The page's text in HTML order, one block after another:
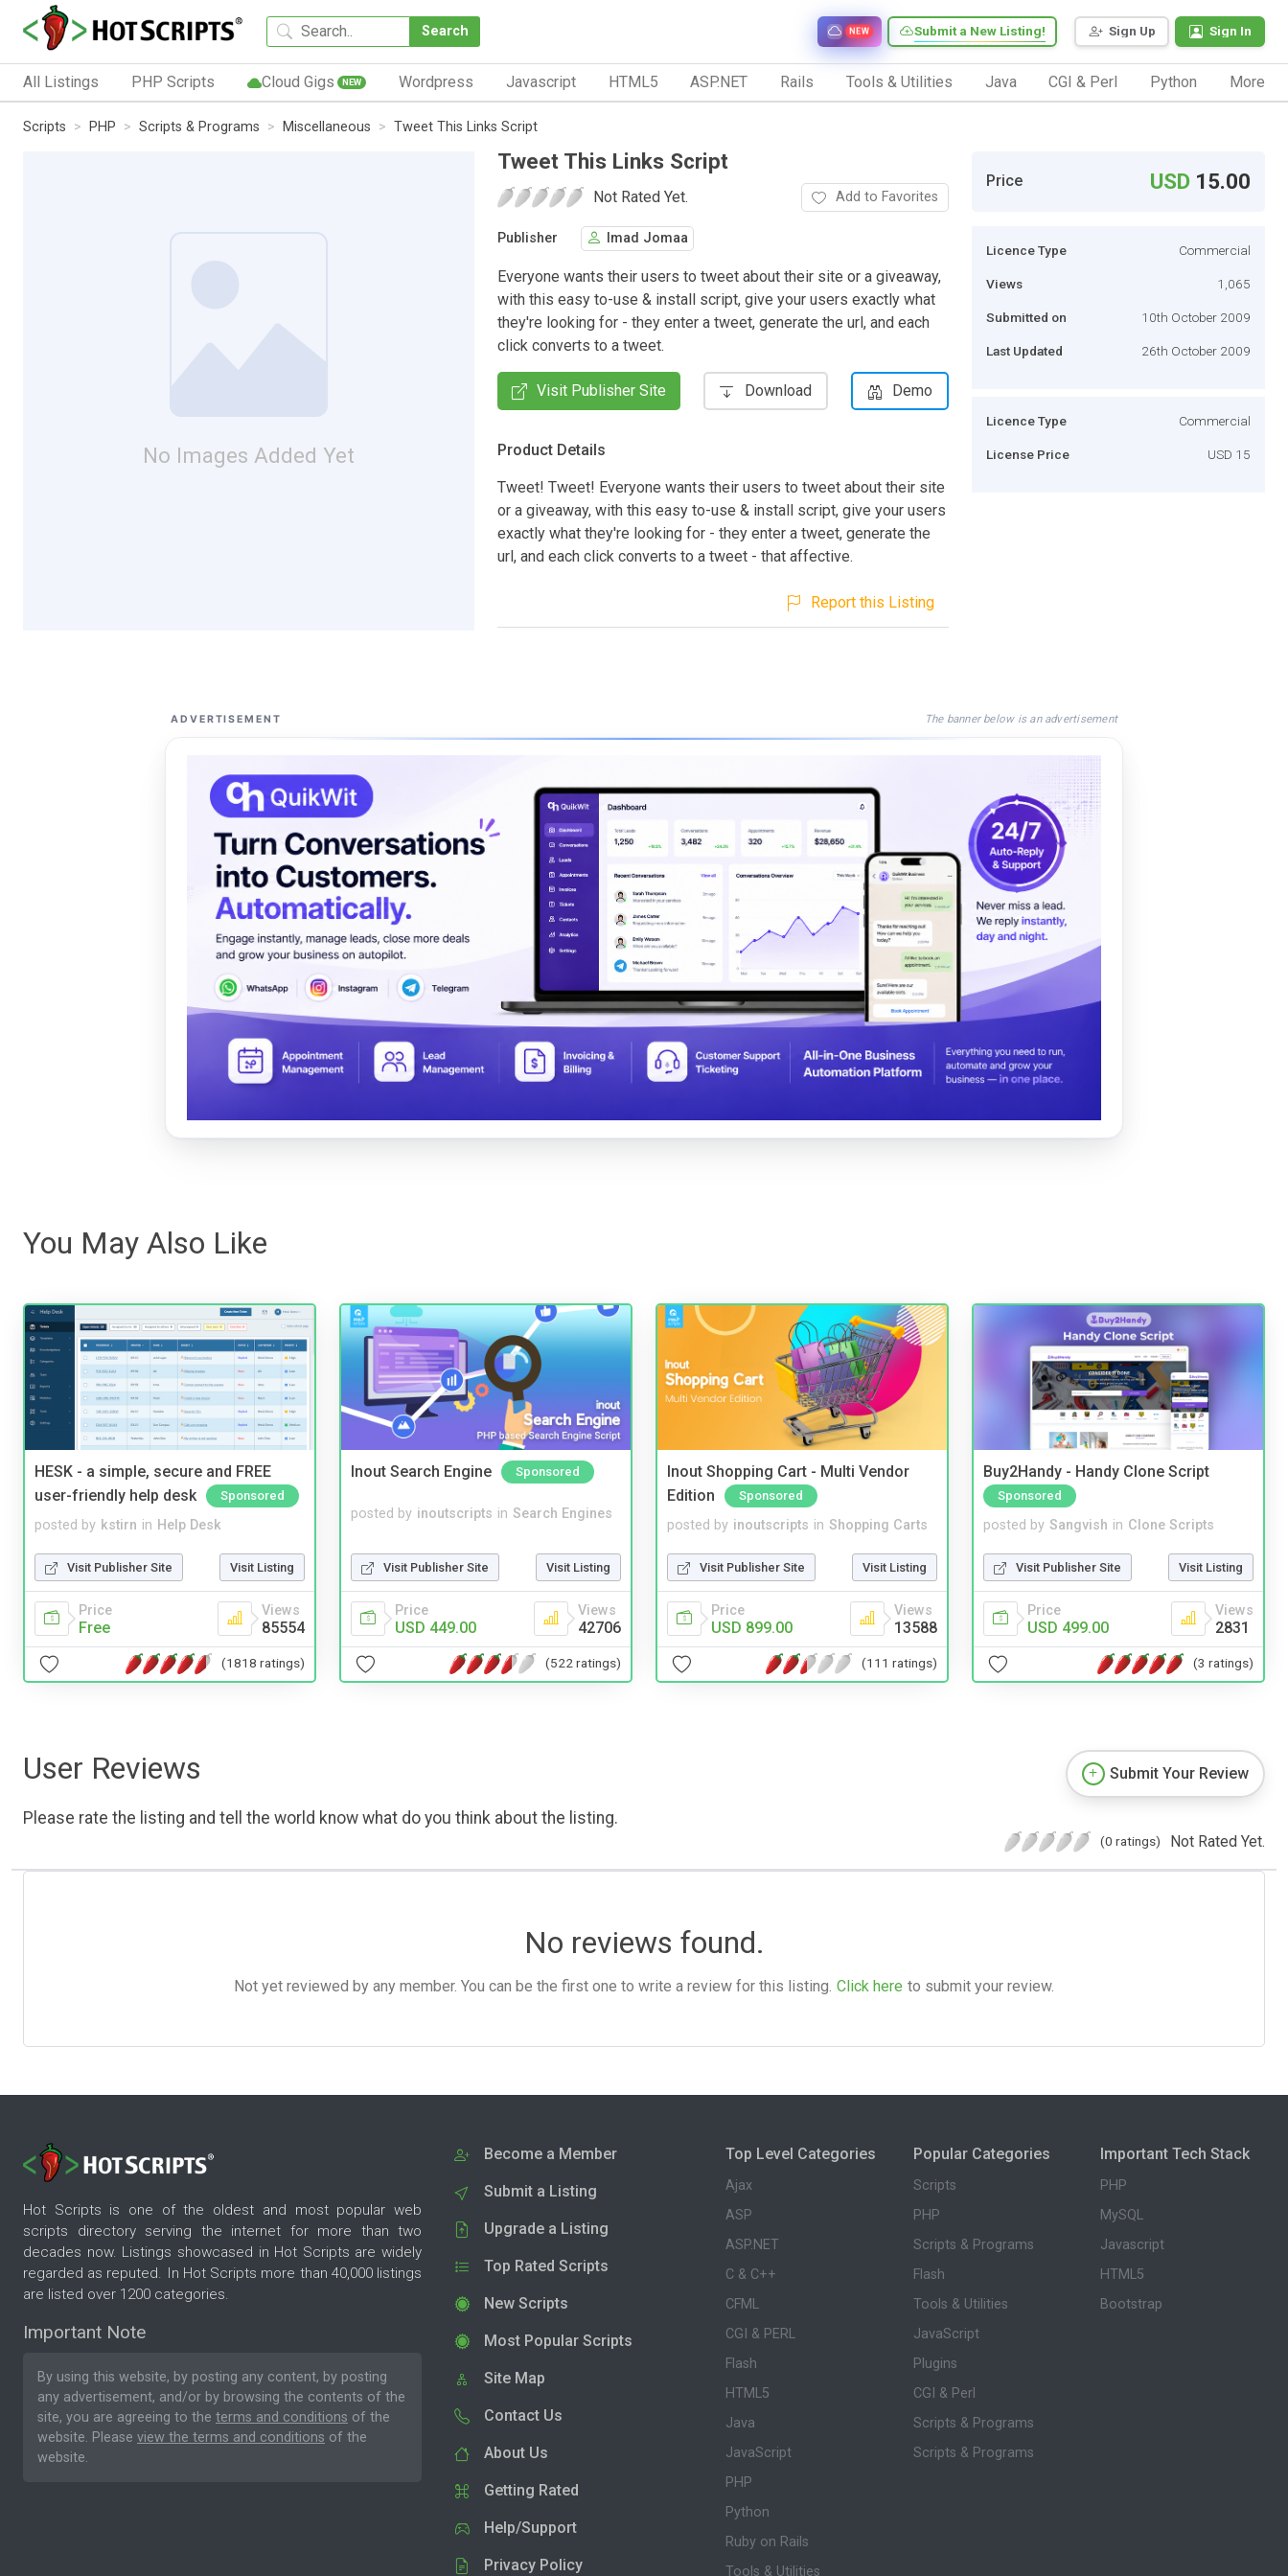
Search Sign Up Sign In
Submit a New Listing!
NEW
All Listings PHP Scripts Cloud Gigs NEW Wordpress Javascript HTML5 ASP.NET Rails Tools & Utilities Java CGI & Perl Python More
Scripts PHP Scripts & Programs Miscellaneous Tweet This Links Script
No Images Added Yet
Tweet This Links Script
Not Rated Yet. Add to Favorites
Publisher Imad Jomaa
Everyone wants their users to tweet about their site or a giveaway,
with this easy to-use & install script, give your users exactly what
they're looking for - they enter a tweet, generate the url, and each
click converts to a tweet.
Visit Publisher Site Download Demo
Product Details
Tweet! Tweet! Everyone wants their users to tweet about their site
or a giveaway, with this easy to-use & install script, give your users
exactly what they're looking for - they enter a tweet, generate the
url, and each click converts to a tweet - that affective.
Report this Listing
Price USD 15.00
Licence Type Commercial
Views 1,065
Submitted on 10th October 2009
Last Updated 26th October 2009
Licence Type Commercial
License Price USD 15
ADVERTISEMENT The banner below is an advertisement
You May Also Like
HESK - a simple, secure and FREE
user-friendly help desk
Sponsored
posted by kstirn in Help Desk
Visit Publisher Site Visit Listing
Price
Free
Views
85554
(1818 ratings)
Inout Search Engine Sponsored
posted by inoutscripts in Search Engines
Visit Publisher Site Visit Listing
Price
USD 449.00
Views
42706
(522 ratings)
Inout Shopping Cart - Multi Vendor
Edition
Sponsored
posted by inoutscripts in Shopping Carts
Visit Publisher Site Visit Listing
Price
USD 899.00
Views
13588
(111 ratings)
Buy2Handy - Handy Clone Script
Sponsored
posted by Sangvish in Clone Scripts
Visit Publisher Site Visit Listing
Price
USD 499.00
Views
2831
(3 ratings)
User Reviews
Please rate the listing and tell the world know what do you think about the listing.
Submit Your Review
(0 ratings) Not Rated Yet.
No reviews found.
Not yet reviewed by any member. You can be the first one to write a review for this listing. Click here to submit your review.
Hot Scripts is one of the oldest and most popular web
scripts directory serving the internet for more than two
decades now. Listings showcased in Hot Scripts are widely
regarded as reputed. In Hot Scripts more than 40,000 listings
are listed over 1200 categories.
Important Note
By using this website, by posting any content, by posting
any advertisement, and/or by browsing the contents of the
site, you are agreeing to the terms and conditions of the
website. Please view the terms and conditions of the
website.
Become a Member
Submit a Listing
Upgrade a Listing
Top Rated Scripts
New Scripts
Most Popular Scripts
Site Map
Contact Us
About Us
Getting Rated
Help/Support
Privacy Policy
Top Level Categories
Ajax
ASP
ASP.NET
C & C++
CFML
CGI & PERL
Flash
HTML5
Java
JavaScript
PHP
Python
Ruby on Rails
Tools & Utilities
Popular Categories
Scripts
PHP
Scripts & Programs
Flash
Tools & Utilities
JavaScript
Plugins
CGI & Perl
Scripts & Programs
Scripts & Programs
Important Tech Stack
PHP
MySQL
Javascript
HTML5
Bootstrap